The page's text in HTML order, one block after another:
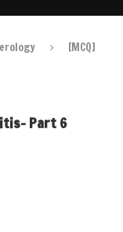
[MCQ]
Part 6